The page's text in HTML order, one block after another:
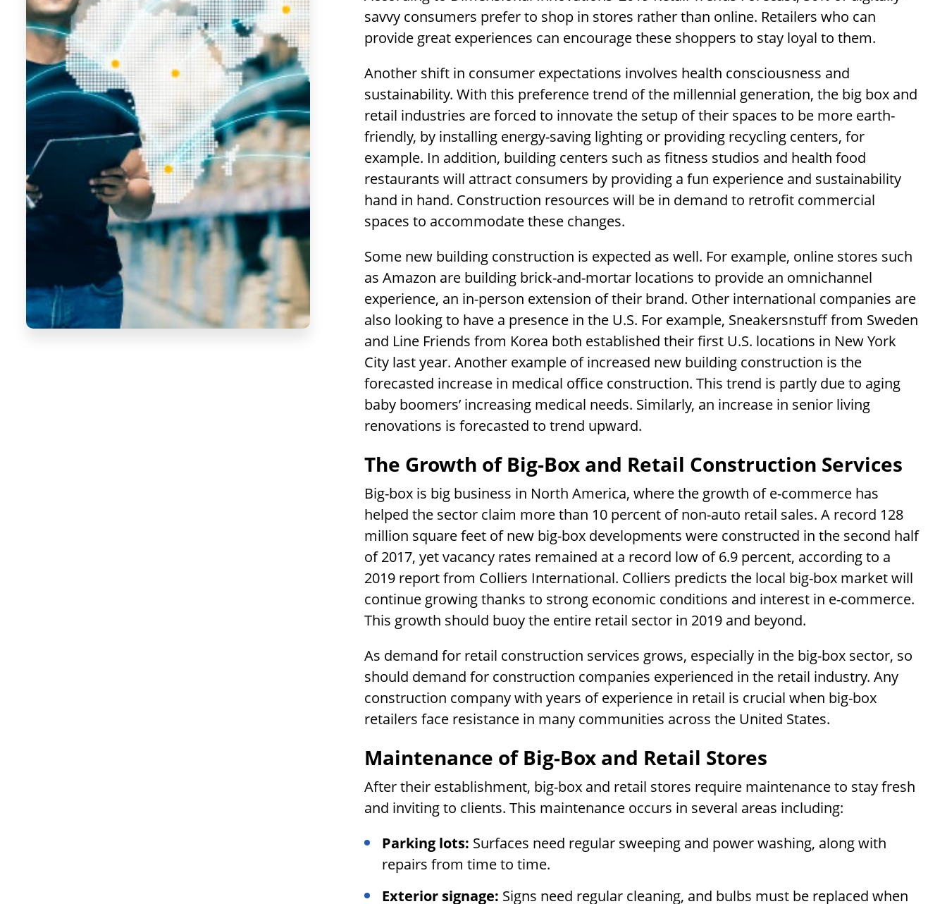
savvy consumers prefer to shop in stores rather than online. Retailers who can
provide great experiences can encourage these shoppers to stay loyal to them.
Another shift in consumer expectations involves health consciousness and
sustainability. With this preference trend of the millennial generation, the big box and
retail industries are forced to innovate the setup of their spaces to be more earth-
friendly, by installing energy-saving lighting or providing recycling centers, for
example. In addition, building centers such as fitness studios and health food
restaurants will attract consumers by providing a fun experience and sustainability
hand in hand. Construction resources will be in demand to retrofit commercial
spaces to accommodate these changes.
Some new building construction is expected as well. For example, online stores such
as Amazon are building brick-and-mortar locations to provide an omnichannel
experience, an in-person extension of their brand. Other international companies are
also looking to have a presence in the U.S. For example, Sneakersnstuff from Sweden
and Line Friends from Korea both established their first U.S. locations in New York
City last year. Another example of increased new building construction is the
forecasted increase in medical office construction. This trend is partly due to aging
baby boomers’ increasing medical needs. Similarly, an increase in senior living
renovations is forecasted to trend upward.
The Growth of Big-Box and Retail Construction Services
Big-box is big business in North America, where the growth of e-commerce has
helped the sector claim more than 10 percent of non-auto retail sales. A record 128
million square feet of new big-box developments were constructed in the second half
of 2017, yet vacancy rates remained at a record low of 6.9 percent, according to a
2019 report from Colliers International. Colliers predicts the local big-box market will
continue growing thanks to strong economic conditions and interest in e-commerce.
This growth should buoy the entire retail sector in 2019 and beyond.
As demand for retail construction services grows, especially in the big-box sector, so
should demand for construction companies experienced in the retail industry. Any
construction company with years of experience in retail is crucial when big-box
retailers face resistance in many communities across the United States.
Maintenance of Big-Box and Retail Stores
After their establishment, big-box and retail stores require maintenance to stay fresh
and inviting to clients. This maintenance occurs in several areas including:
Parking lots: Surfaces need regular sweeping and power washing, along with
repairs from time to time.
Exterior signage: Signs need regular cleaning, and bulbs must be replaced when